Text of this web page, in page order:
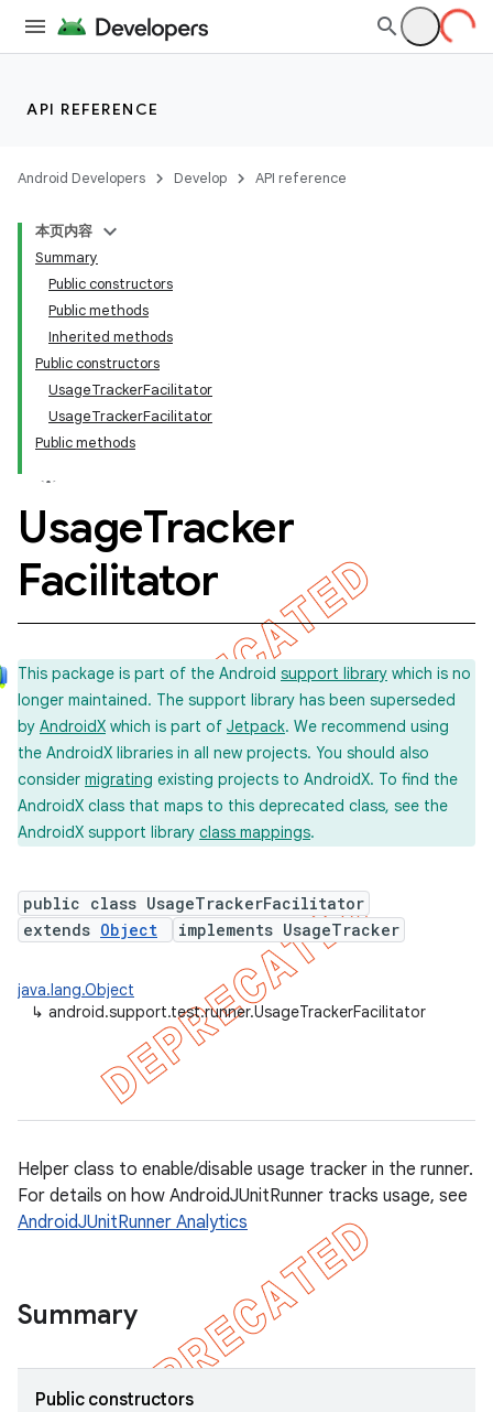
API REFERENCE
Android Developers Develop API reference
本页内容
Summary
Public constructors
Public methods
Inherited methods
Public constructors
UsageTrackerFacilitator
UsageTrackerFacilitator
Public methods
UsageTracker
Facilitator
This package is part of the Android support library which is no
longer maintained. The support library has been superseded
by AndroidX which is part of Jetpack. We recommend using
the AndroidX libraries in all new projects. You should also
consider migrating existing projects to AndroidX. To find the
AndroidX class that maps to this deprecated class, see the
AndroidX support library class mappings.
public class UsageTrackerFacilitator
extends Object implements UsageTracker
java.lang.Object
↳ android.support.test.runner.UsageTrackerFacilitator
Helper class to enable/disable usage tracker in the runner.
For details on how AndroidJUnitRunner tracks usage, see
AndroidJUnitRunner Analytics
Summary
Public constructors